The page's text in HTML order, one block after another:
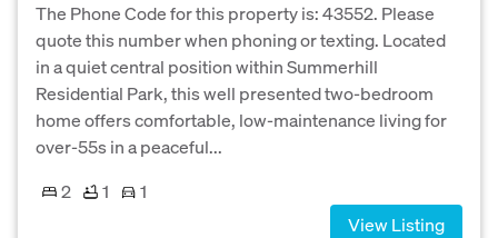
The Phone Code for this property is: 43552. Please
quote this number when phoning or texting. Located
in a quiet central position within Summerhill
Residential Park, this well presented two-bedroom
home offers comfortable, low-maintenance living for
over-55s in a peaceful...
2
1
1
View Listing